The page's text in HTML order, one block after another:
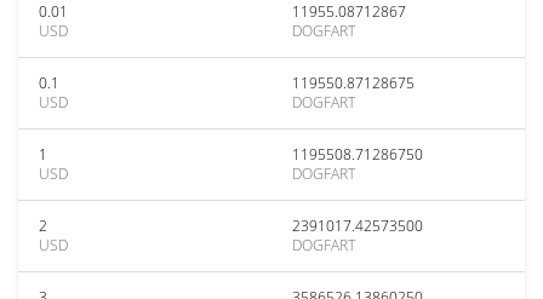
0.01
USD
11955.08712867
DOGFART
0.1
USD
119550.87128675
DOGFART
1
USD
1195508.71286750
DOGFART
2
USD
2391017.42573500
DOGFART